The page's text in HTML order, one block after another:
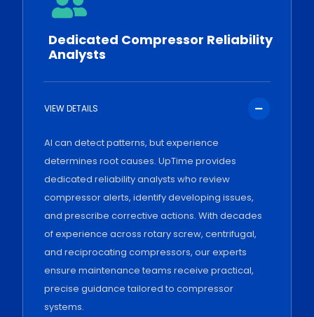
Dedicated Compressor Reliability
Analysts
VIEW DETAILS
AI can detect patterns, but experience
determines root causes. UpTime provides
dedicated reliability analysts who review
compressor alerts, identify developing issues,
and prescribe corrective actions. With decades
of experience across rotary screw, centrifugal,
and reciprocating compressors, our experts
ensure maintenance teams receive practical,
precise guidance tailored to compressor
systems.